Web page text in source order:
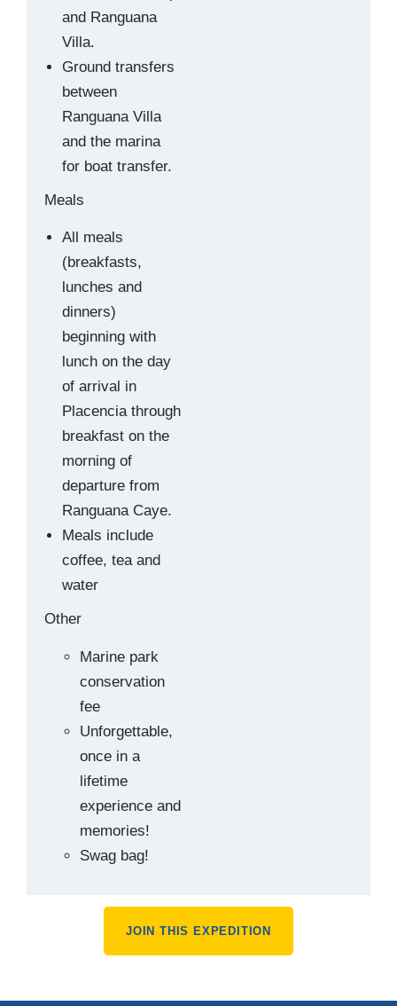
and Ranguana
Villa.
Ground transfers
between
Ranguana Villa
and the marina
for boat transfer.
Meals
All meals
(breakfasts,
lunches and
dinners)
beginning with
lunch on the day
of arrival in
Placencia through
breakfast on the
morning of
departure from
Ranguana Caye.
Meals include
coffee, tea and
water
Other
Marine park
conservation
fee
Unforgettable,
once in a
lifetime
experience and
memories!
Swag bag!
JOIN THIS EXPEDITION